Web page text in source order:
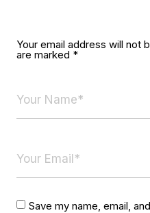
Your email address will not
are marked *
Save my name, email,